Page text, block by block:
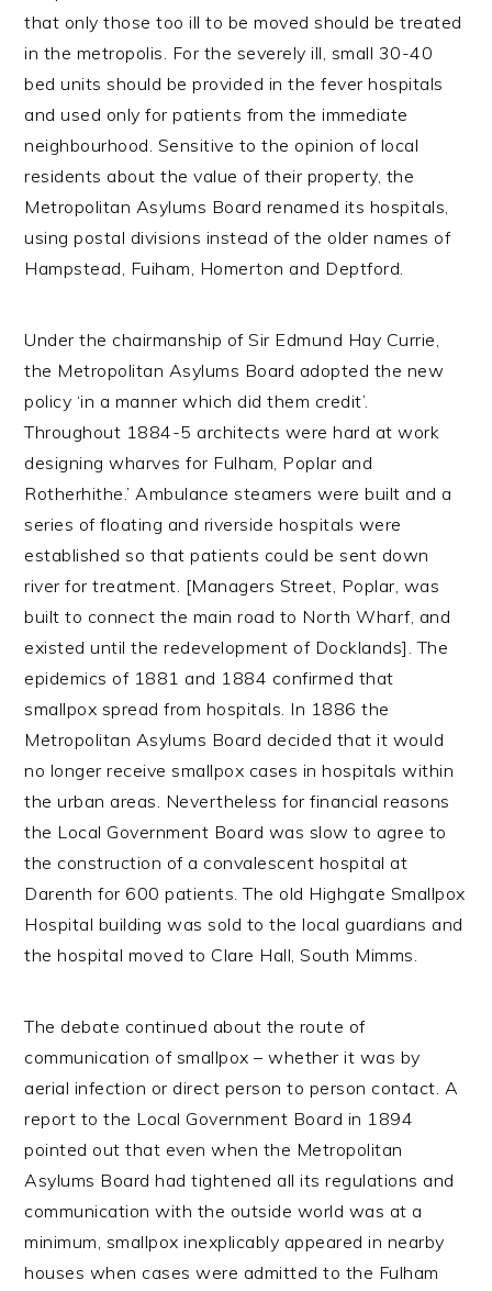
that only those too ill to be moved should be treated
in the metropolis. For the severely ill, small 30-40
bed units should be provided in the fever hospitals
and used only for patients from the immediate
neighbourhood. Sensitive to the opinion of local
residents about the value of their property, the
Metropolitan Asylums Board renamed its hospitals,
using postal divisions instead of the older names of
Hampstead, Fuiham, Homerton and Deptford.
Under the chairmanship of Sir Edmund Hay Currie,
the Metropolitan Asylums Board adopted the new
policy ‘in a manner which did them credit’.
Throughout 1884-5 architects were hard at work
designing wharves for Fulham, Poplar and
Rotherhithe.’ Ambulance steamers were built and a
series of floating and riverside hospitals were
established so that patients could be sent down
river for treatment. [Managers Street, Poplar, was
built to connect the main road to North Wharf, and
existed until the redevelopment of Docklands]. The
epidemics of 1881 and 1884 confirmed that
smallpox spread from hospitals. In 1886 the
Metropolitan Asylums Board decided that it would
no longer receive smallpox cases in hospitals within
the urban areas. Nevertheless for financial reasons
the Local Government Board was slow to agree to
the construction of a convalescent hospital at
Darenth for 600 patients. The old Highgate Smallpox
Hospital building was sold to the local guardians and
the hospital moved to Clare Hall, South Mimms.
The debate continued about the route of
communication of smallpox – whether it was by
aerial infection or direct person to person contact. A
report to the Local Government Board in 1894
pointed out that even when the Metropolitan
Asylums Board had tightened all its regulations and
communication with the outside world was at a
minimum, smallpox inexplicably appeared in nearby
houses when cases were admitted to the Fulham